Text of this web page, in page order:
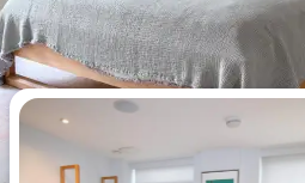
Most viewed